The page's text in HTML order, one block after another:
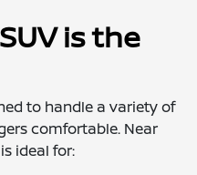
is the
to handle a variety of
comfortable. Near
ideal for: